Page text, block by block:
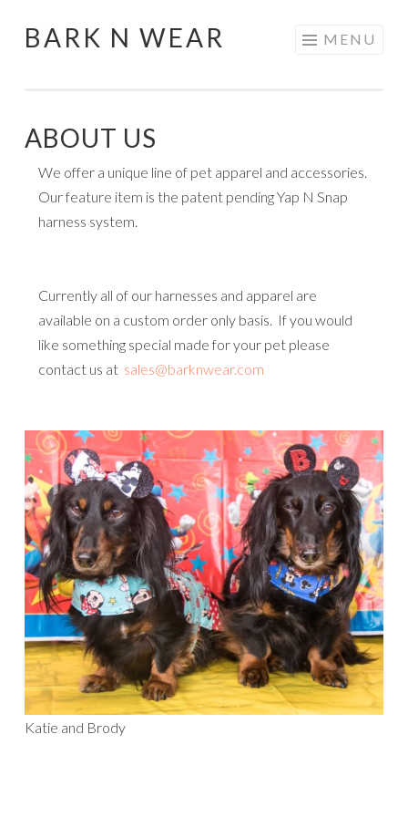
Skip
BARK N WEAR MENU
ABOUT US
We offer a unique line of pet apparel and accessories.
Our feature item is the patent pending Yap N Snap
harness system.
Currently all of our harnesses and apparel are
available on a custom order only basis. If you would
like something special made for your pet please
contact us at sales@barknwear.com
Katie and Brody